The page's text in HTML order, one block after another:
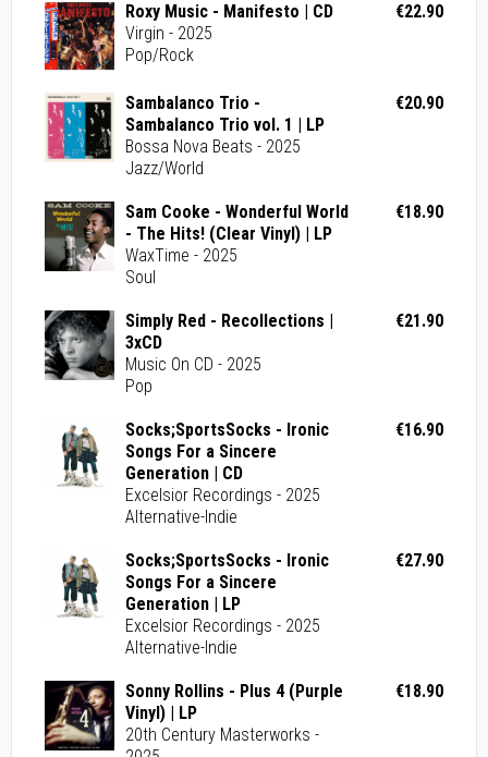
Roxy Music - Manifesto | CD
Virgin - 2025
Pop/Rock
€22.90
Sambalanco Trio -
Sambalanco Trio vol. 1 | LP
Bossa Nova Beats - 2025
Jazz/World
€20.90
Sam Cooke - Wonderful World
- The Hits! (Clear Vinyl) | LP
WaxTime - 2025
Soul
€18.90
Simply Red - Recollections |
3xCD
Music On CD - 2025
Pop
€21.90
Socks;SportsSocks - Ironic
Songs For a Sincere
Generation | CD
Excelsior Recordings - 2025
Alternative-Indie
€16.90
Socks;SportsSocks - Ironic
Songs For a Sincere
Generation | LP
Excelsior Recordings - 2025
Alternative-Indie
€27.90
Sonny Rollins - Plus 4 (Purple
Vinyl) | LP
20th Century Masterworks -
€18.90